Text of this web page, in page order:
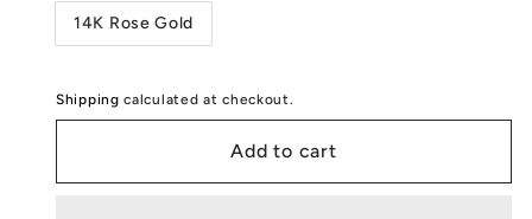
14K Rose Gold
Shipping calculated at checkout.
Add to cart